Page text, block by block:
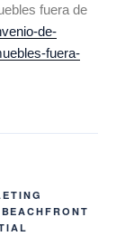
fuera de
de-
fuera-
BEACHFRONT